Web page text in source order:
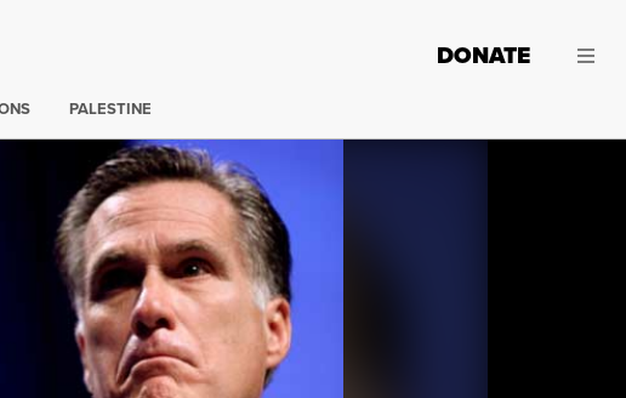
DONATE
PALESTINE
Republican presidential nominee Mitt Romney speaking